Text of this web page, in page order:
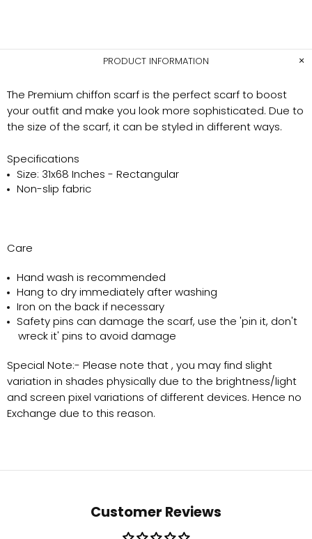
PRODUCT INFORMATION
The Premium chiffon scarf is the perfect scarf to boost
your outfit and make you look more sophisticated. Due to
the size of the scarf, it can be styled in different ways.
Specifications
Size: 31x68 Inches - Rectangular
Non-slip fabric
Care
Hand wash is recommended
Hang to dry immediately after washing
Iron on the back if necessary
Safety pins can damage the scarf, use the 'pin it, don't
wreck it' pins to avoid damage
Special Note:- Please note that , you may find slight
variation in shades physically due to the brightness/light
and screen pixel variations of different devices. Hence no
Exchange due to this reason.
Customer Reviews